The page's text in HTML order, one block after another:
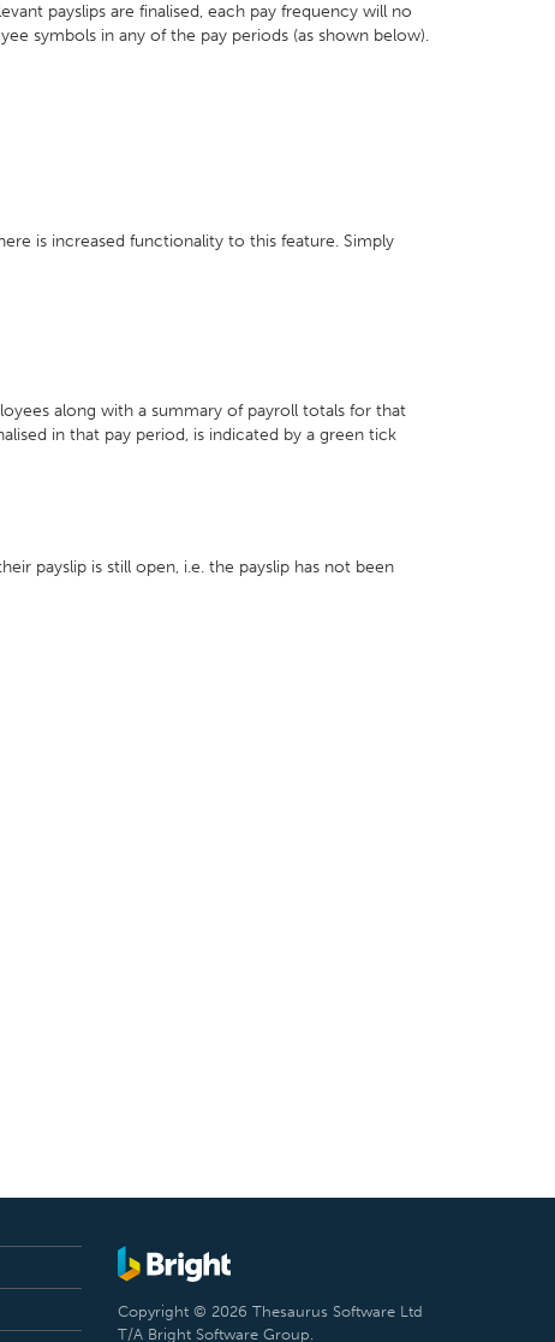
payslips are finalised, each pay frequency will no
symbols in any of the pay periods (as shown below).
is increased functionality to this feature. Simply
along with a summary of payroll totals for that
in that pay period, is indicated by a green tick
payslip is still open, i.e. the payslip has not been
Copyright © 2026 Thesaurus Software Ltd
T/A Bright Software Group.